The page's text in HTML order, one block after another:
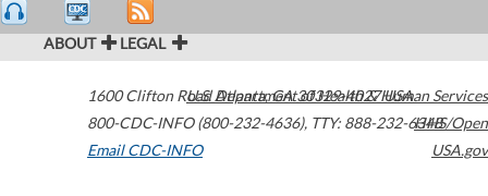
ABOUT LEGAL
1600 Clifton Road Atlanta,GA30329-4027USA
800-CDC-INFO (800-232-4636), TTY: 888-232-6348
Email CDC-INFO
U.S. Department of Health & Human Services
HHS/Open
USA.gov